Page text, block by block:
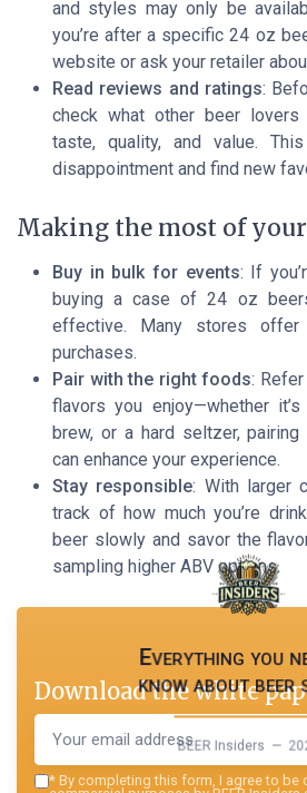
and styles may only be
you’re after a specific 24 oz
website or ask your retailer
Read reviews and ratings:
check what other beer
taste, quality, and value.
disappointment and find new
Making the most of your
Buy in bulk for events: If
buying a case of 24 oz
effective. Many stores
purchases.
Pair with the right foods:
flavors you enjoy—whether
brew, or a hard seltzer,
can enhance your experience.
Stay responsible: With larger
track of how much you’re
beer slowly and savor the
sampling higher ABV options.
Everything you
know about beer
BEER Insiders —
Download the white
* By completing this form, I agree to be